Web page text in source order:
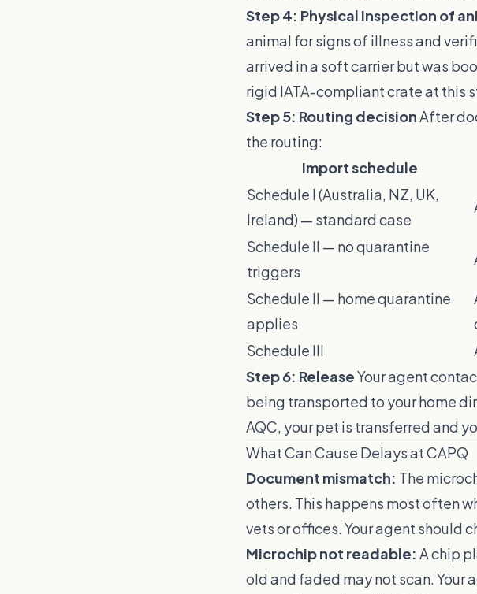
Step 4: Physical inspection of
animal for signs of illness and
arrived in a soft carrier but was
rigid IATA-compliant crate at this
Step 5: Routing decisionAfter
the routing:
Import schedule
Schedule I (Australia, NZ, UK,
Ireland) — standard case
Schedule II — no quarantine
triggers
Schedule II — home quarantine
applies
Schedule III
Step 6: ReleaseYour agent
being transported to your home
AQC, your pet is transferred and
What Can Cause Delays at CAPQ
Document mismatch: The
others. This happens most often
vets or offices. Your agent should
Microchip not readable: A chip
old and faded may not scan. Your